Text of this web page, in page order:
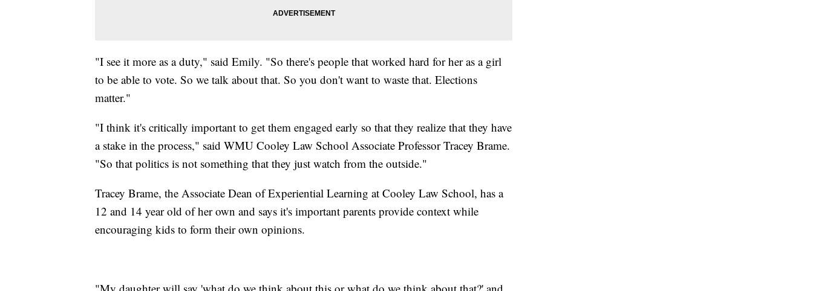
"I see it more as a duty," said Emily. "So there's people that worked hard for her as a girl
to be able to vote. So we talk about that. So you don't want to waste that. Elections
matter."
"I think it's critically important to get them engaged early so that they realize that they have
a stake in the process," said WMU Cooley Law School Associate Professor Tracey Brame.
"So that politics is not something that they just watch from the outside."
Tracey Brame, the Associate Dean of Experiential Learning at Cooley Law School, has a
12 and 14 year old of her own and says it's important parents provide context while
encouraging kids to form their own opinions.